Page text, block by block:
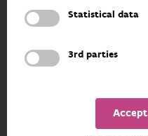
Statistical data
3rd parties
DVW - priority
Flemish